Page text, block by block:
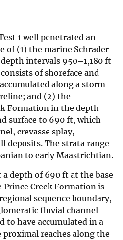
1 well penetrated an
of (1) the marine Schrader
intervals 950–1,180 ft
of shoreface and
along a storm-
and (2) the
Formation in the depth
surface to 690 ft, which
crevasse splay,
deposits. The strata range
to early Maastrichtian.
depth of 690 ft at the base
Creek Formation is
sequence boundary,
fluvial channel
to have accumulated in a
reaches along the